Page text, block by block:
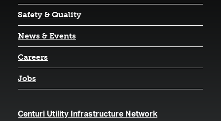
Safety & Quality
News & Events
Careers
Jobs
Centuri Utility Infrastructure Network(opens in a new